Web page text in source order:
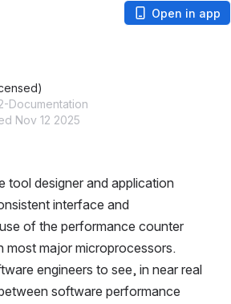
Open in app
Documentation
Nov 12 2025
tool designer and application
interface and
of the performance counter
most major microprocessors.
engineers to see, in near real
software performance